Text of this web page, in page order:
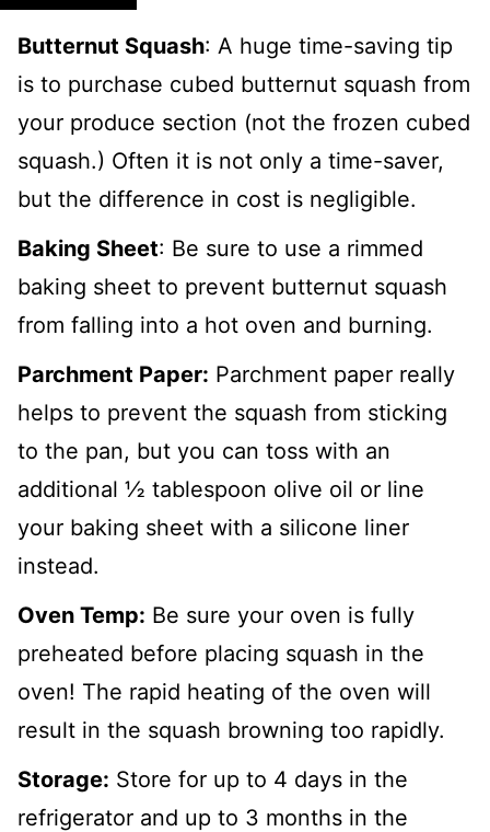
Butternut Squash: A huge time-saving tip
is to purchase cubed butternut squash from
your produce section (not the frozen cubed
squash.) Often it is not only a time-saver,
but the difference in cost is negligible.
Baking Sheet: Be sure to use a rimmed
baking sheet to prevent butternut squash
from falling into a hot oven and burning.
Parchment Paper: Parchment paper really
helps to prevent the squash from sticking
to the pan, but you can toss with an
additional ½ tablespoon olive oil or line
your baking sheet with a silicone liner
instead.
Oven Temp: Be sure your oven is fully
preheated before placing squash in the
oven! The rapid heating of the oven will
result in the squash browning too rapidly.
Storage: Store for up to 4 days in the
refrigerator and up to 3 months in the